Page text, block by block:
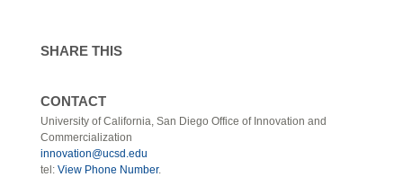
SHARE THIS
CONTACT
University of California, San Diego Office of Innovation and
Commercialization
innovation@ucsd.edu
tel: View Phone Number.